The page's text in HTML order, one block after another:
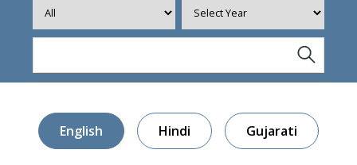
English Hindi Gujarati